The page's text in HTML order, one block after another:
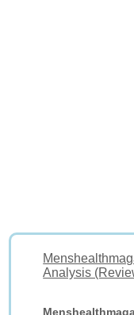
Analysis